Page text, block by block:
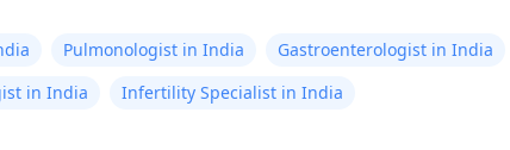
Pulmonologist in India
Gastroenterologist in India
in India
Infertility Specialist in India